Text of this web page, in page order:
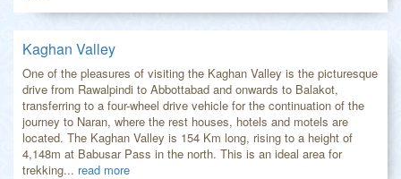
Kaghan Valley
One of the pleasures of visiting the Kaghan Valley is the picturesque
drive from Rawalpindi to Abbottabad and onwards to Balakot,
transferring to a four-wheel drive vehicle for the continuation of the
journey to Naran, where the rest houses, hotels and motels are
located. The Kaghan Valley is 154 Km long, rising to a height of
4,148m at Babusar Pass in the north. This is an ideal area for
trekking... read more